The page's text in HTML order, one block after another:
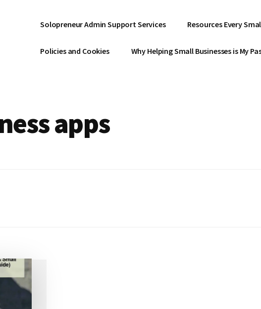
Solopreneur Admin Support Services Resources Every
Policies and Cookies Why Helping Small Businesses is My
apps